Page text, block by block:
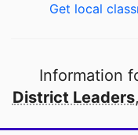
Get local
Information
District Leaders